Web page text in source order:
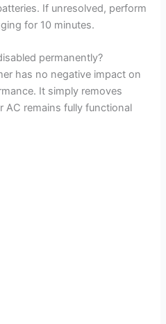
If unresolved, perform
for 10 minutes.
permanently?
has no negative impact on
It simply removes
remains fully functional